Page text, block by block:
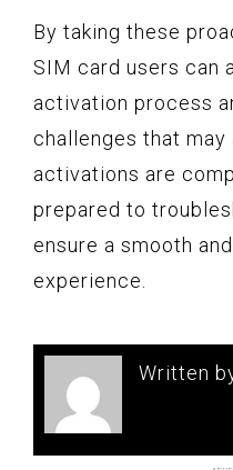
By taking these
SIM card users can
activation process
challenges that may
activations are
prepared to
ensure a smooth
experience.
Written